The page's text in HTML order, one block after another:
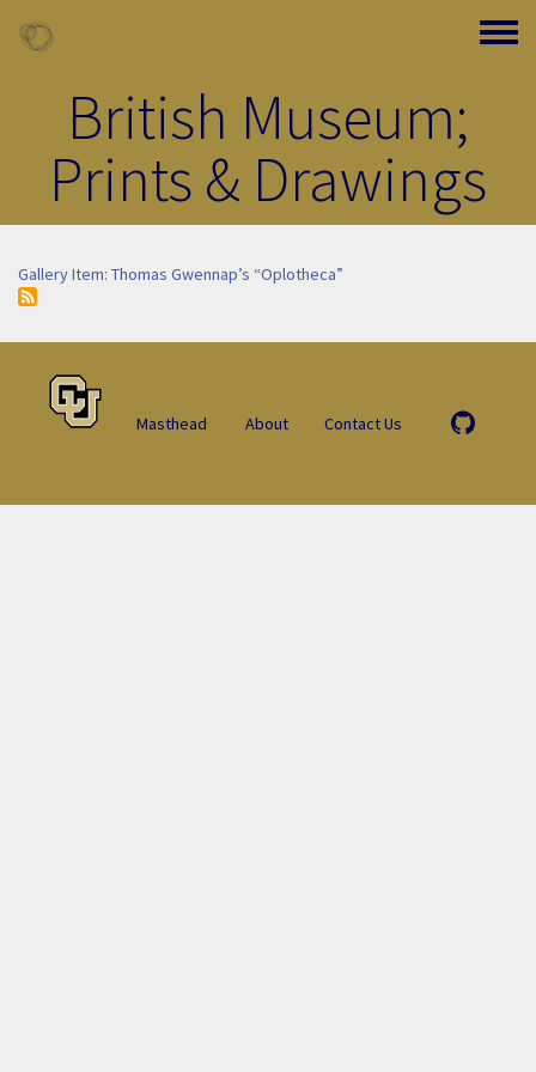
Toggle
British Museum;
Prints & Drawings
Gallery Item: Thomas Gwennap’s “Oplotheca”
Masthead About Contact Us